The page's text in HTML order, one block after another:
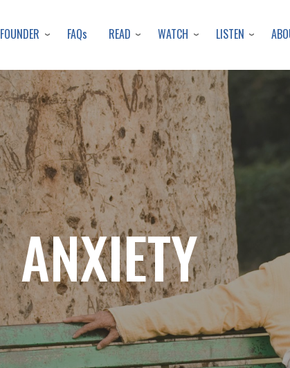
to
content
FOUNDER FAQs READ WATCH LISTEN
ANXIETY